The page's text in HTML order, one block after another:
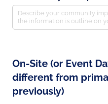
On-Site (or Event
different from
previously)